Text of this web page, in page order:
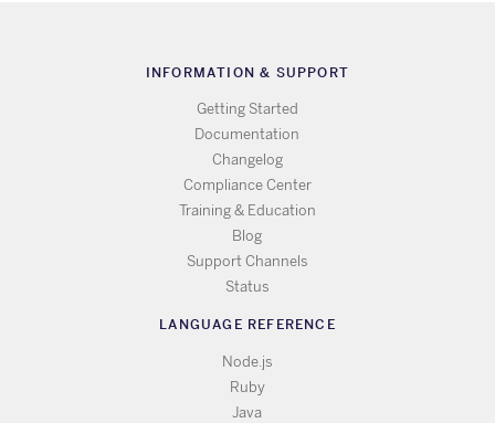
INFORMATION & SUPPORT
Getting Started
Documentation
Changelog
Compliance Center
Training & Education
Blog
Support Channels
Status
LANGUAGE REFERENCE
Node.js
Ruby
Java